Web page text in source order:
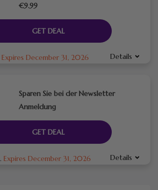
€9.99
GET DEAL
Expires December 31, 2026 Details
Sparen Sie bei der Newsletter
Anmeldung
GET DEAL
. Expires December 31, 2026 Details